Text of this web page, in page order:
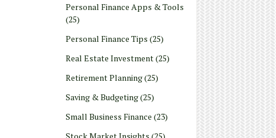
Personal Finance Apps & Tools
(25)
Personal Finance Tips (25)
Real Estate Investment(25)
Retirement Planning(25)
Saving & Budgeting(25)
Small Business Finance (23)
Stock Market Insights (25)